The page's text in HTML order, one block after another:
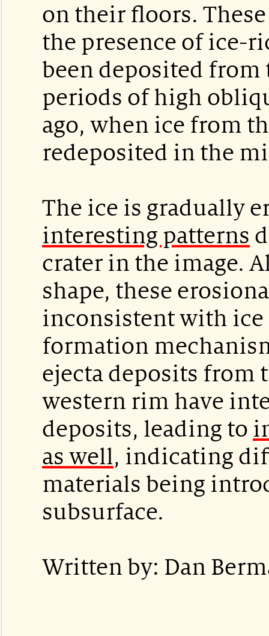
on their floors.
the presence of ice-
been deposited
periods of high
ago, when ice from
redeposited in the
The ice is gradually
interesting patterns
crater in the image.
shape, these
inconsistent with
formation
ejecta deposits from
western rim have
deposits, leading to
as well, indicating
materials being
subsurface.
Written by: Dan